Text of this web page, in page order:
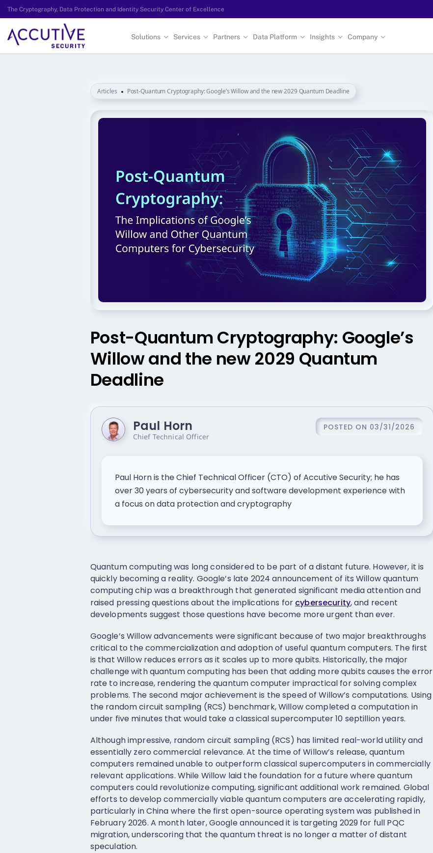
The Cryptography, Data Protection and Identity Security Center of Excellence
Solutions Services Partners Data Platform Insights Company
Articles Post-Quantum Cryptography: Google’s Willow and the new 2029 Quantum Deadline
Post-Quantum Cryptography: Google’s
Willow and the new 2029 Quantum
Deadline
Paul Horn
Chief Technical Officer
POSTED ON 03/31/2026
Paul Horn is the Chief Technical Officer (CTO) of Accutive Security; he has
over 30 years of cybersecurity and software development experience with
a focus on data protection and cryptography
Quantum computing was long considered to be part of a distant future. However, it is
quickly becoming a reality. Google’s late 2024 announcement of its Willow quantum
computing chip was a breakthrough that generated significant media attention and
raised pressing questions about the implications for cybersecurity, and recent
developments suggest those questions have become more urgent than ever.
Google’s Willow advancements were significant because of two major breakthroughs
critical to the commercialization and adoption of useful quantum computers. The first
is that Willow reduces errors as it scales up to more qubits. Historically, the major
challenge with quantum computing has been that adding more qubits causes the error
rate to increase, rendering the quantum computer impractical for solving complex
problems. The second major achievement is the speed of Willow’s computations. Using
the random circuit sampling (RCS) benchmark, Willow completed a computation in
under five minutes that would take a classical supercomputer 10 septillion years.
Although impressive, random circuit sampling (RCS) has limited real-world utility and
essentially zero commercial relevance. At the time of Willow’s release, quantum
computers remained unable to outperform classical supercomputers in commercially
relevant applications. While Willow laid the foundation for a future where quantum
computers could revolutionize computing, significant additional work remained. Global
efforts to develop commercially viable quantum computers are accelerating rapidly,
particularly in China where the first open-source operating system was published in
February 2026. A month later, Google announced it is targeting 2029 for full PQC
migration, underscoring that the quantum threat is no longer a matter of distant
speculation.